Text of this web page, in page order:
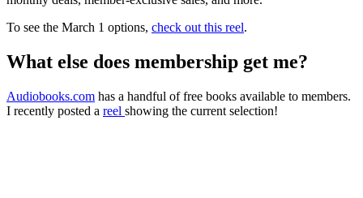
To see the March 1 options, check out this reel.
What else does membership get me?
Audiobooks.com has a handful of free books available to members.
I recently posted a reel showing the current selection!